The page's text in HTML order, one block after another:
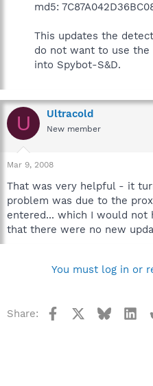
md5:
This updates the
do not want to use
into Spybot-S&D.
U Ultracold
New member
Mar 9, 2008
That was very helpful - it
problem was due to the
entered... which I would not
that there were no new
You must log in or
Share: Facebook Bluesky